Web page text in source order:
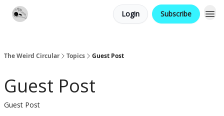
Login Subscribe
The Weird Circular Topics Guest Post
Guest Post
Guest Post